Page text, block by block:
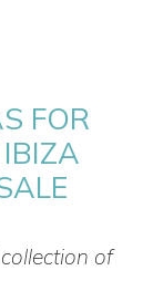
FOR
IBIZA
of